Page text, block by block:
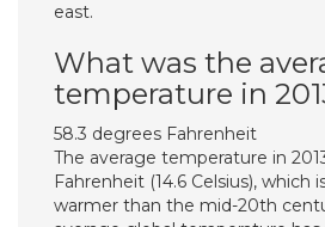
east.
What was the
temperature in
58.3 degrees Fahrenheit
The average temperature in
Fahrenheit (14.6 Celsius), which
warmer than the mid-20th